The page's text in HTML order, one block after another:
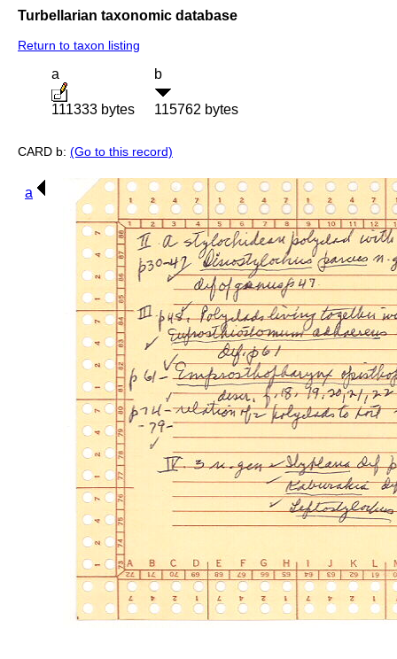
Turbellarian taxonomic database
Return to taxon listing
a
111333 bytes
b
115762 bytes
CARD b: (Go to this record)
a